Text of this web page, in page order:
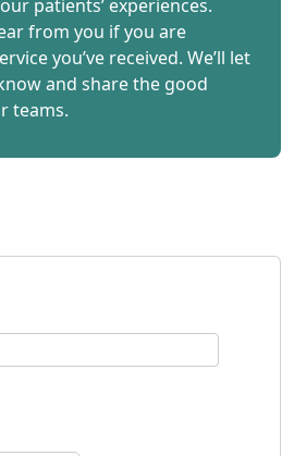
patients’ experiences.
from you if you are
you’ve received. We’ll let
and share the good
teams.